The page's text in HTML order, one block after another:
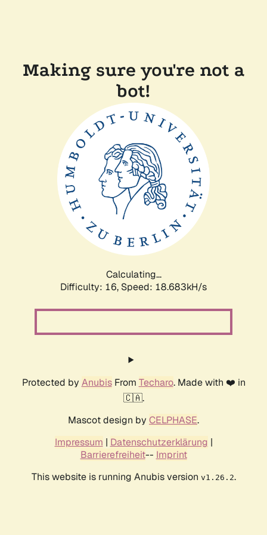
Making sure you're not a
bot!
Calculating...
Difficulty: 16, Speed: 18.683kH/s
Protected by AnubisFrom Techaro. Made with ❤️ in
🇨🇦.
Mascot design by CELPHASE.
Impressum | Datenschutzerklärung |
Barrierefreiheit-- Imprint
This website is running Anubis version v1.26.2.